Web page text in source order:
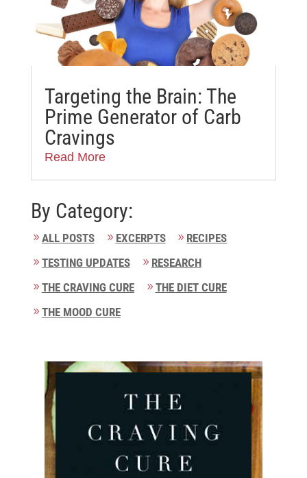
Targeting the Brain: The
Prime Generator of Carb
Cravings
Read More
By Category:
ALL POSTS EXCERPTS
RECIPES
TESTING UPDATES
RESEARCH
THE CRAVING CURE
THE DIET CURE
THE MOOD CURE